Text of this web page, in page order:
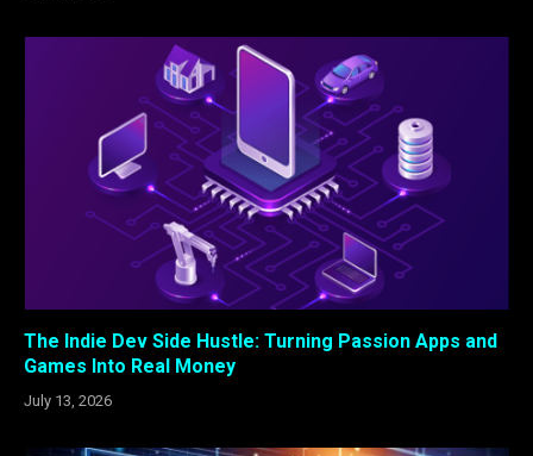
The Indie Dev Side Hustle: Turning Passion Apps and
Games Into Real Money
July 13, 2026